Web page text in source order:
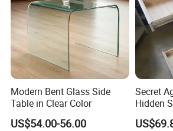
Modern Bent Glass Side
Table in Clear Color
US$54.00-56.00
Secret
Hidden
RFID Lock